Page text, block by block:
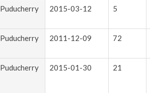
Puducherry 2015-03-12 5
Puducherry 2011-12-09 72
Puducherry 2015-01-30 21